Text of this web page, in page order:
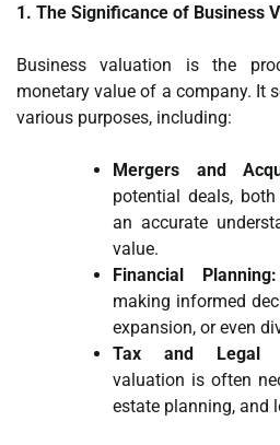
1. The Significance of Business
Business valuation is the
monetary value of a company. It
various purposes, including:
Mergers and
potential deals,
an accurate
value.
Financial Planning:
making informed
expansion, or even
Tax and Legal
valuation is often
estate planning, and